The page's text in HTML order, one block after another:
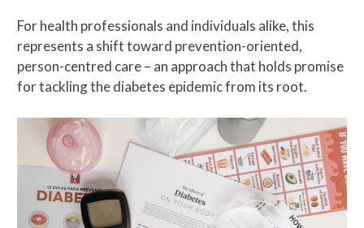
For health professionals and individuals alike, this
represents a shift toward prevention-oriented,
person-centred care – an approach that holds promise
for tackling the diabetes epidemic from its root.